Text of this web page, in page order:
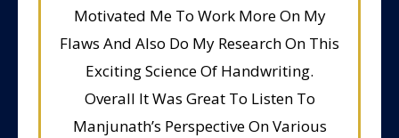
Motivated Me To Work More On My
Flaws And Also Do My Research On This
Exciting Science Of Handwriting.
Overall It Was Great To Listen To
Manjunath’s Perspective On Various